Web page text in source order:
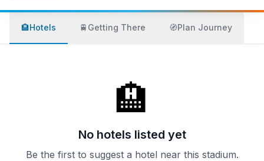
🏨Hotels 🚆 Getting There 🧭Plan Journey
🏨
No hotels listed yet
Be the first to suggest a hotel near this stadium.